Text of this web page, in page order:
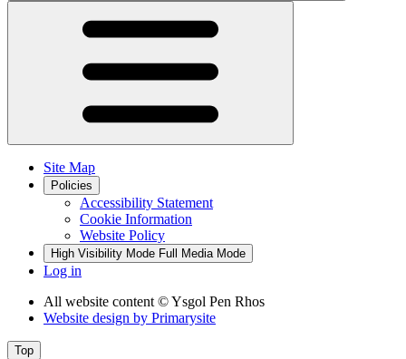
Site Map
Policies
Accessibility Statement
Cookie Information
Website Policy
High Visibility Mode Full Media Mode
Log in
All website content © Ysgol Pen Rhos
Website design by Primarysite
Top